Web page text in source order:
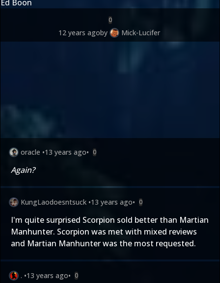
Ed Boon
0
12 years agoby Mick-Lucifer
oracle •13 years ago• 0
Again?
KungLaodoesntsuck •13 years ago• 0
I'm quite surprised Scorpion sold better than Martian
Manhunter. Scorpion was met with mixed reviews
and Martian Manhunter was the most requested.
. •13 years ago• 0